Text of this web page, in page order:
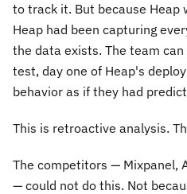
to track it. But because Heap
Heap had been capturing
the data exists. The team
test, day one of Heap's
behavior as if they had
This is retroactive analysis.
The competitors — Mixpanel,
— could not do this. Not